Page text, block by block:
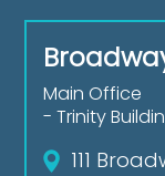
Main Office
- Trinity
111